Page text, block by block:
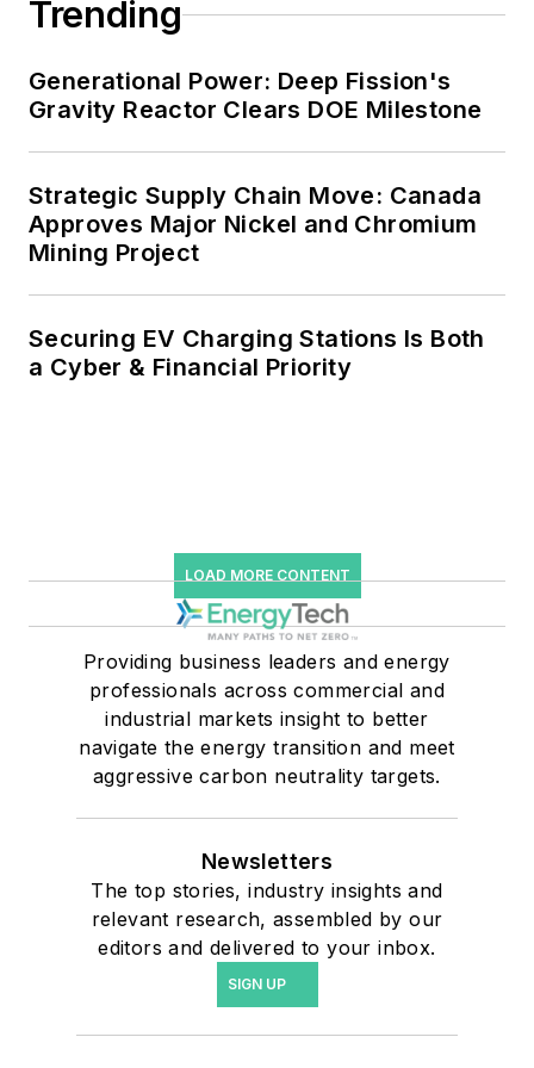
renewable energy power purchase
resiliency projects such as
microgrids, combined heat and
efficiency upgrades.
Trending
Generational Power: Deep Fission's
Gravity Reactor Clears DOE Milestone
Strategic Supply Chain Move: Canada
Approves Major Nickel and Chromium
Mining Project
Securing EV Charging Stations Is Both
a Cyber & Financial Priority
LOAD MORE CONTENT
Providing business leaders and energy
professionals across commercial and
industrial markets insight to better
navigate the energy transition and meet
aggressive carbon neutrality targets.
Newsletters
The top stories, industry insights and
relevant research, assembled by our
editors and delivered to your inbox.
SIGN UP